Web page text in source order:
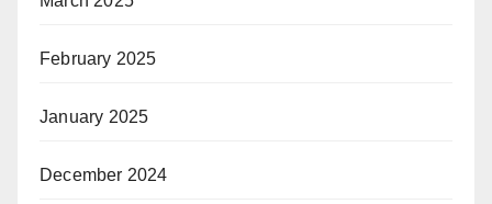
February 2025
January 2025
December 2024